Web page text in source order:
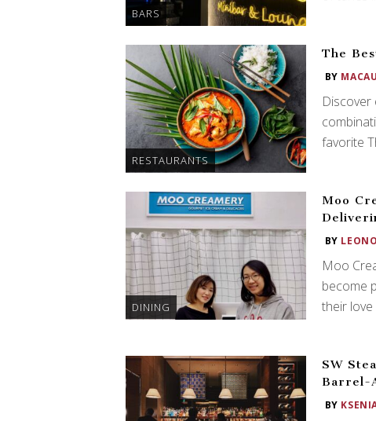
BARS
RESTAURANTS
The
BY
Discover
favorite
DINING
Moo
BY
Moo
become
their
SW
Barrel-
BY